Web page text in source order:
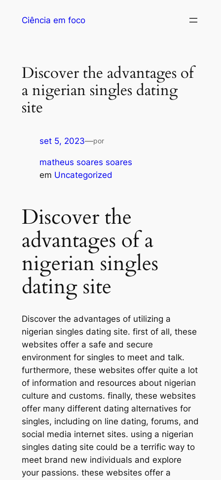
Ciência em foco
Discover the advantages of
a nigerian singles dating
site
set 5, 2023—por
matheus soares soares
em Uncategorized
Discover the
advantages of a
nigerian singles
dating site
Discover the advantages of utilizing a
nigerian singles dating site. first of all, these
websites offer a safe and secure
environment for singles to meet and talk.
furthermore, these websites offer quite a lot
of information and resources about nigerian
culture and customs. finally, these websites
offer many different dating alternatives for
singles, including on line dating, forums, and
social media internet sites. using a nigerian
singles dating site could be a terrific way to
meet brand new individuals and explore
your passions. these websites offer a